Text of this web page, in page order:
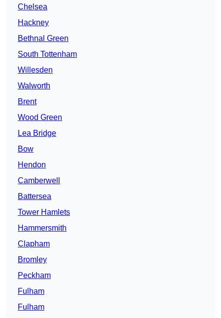
Chelsea
Hackney
Bethnal Green
South Tottenham
Willesden
Walworth
Brent
Wood Green
Lea Bridge
Bow
Hendon
Camberwell
Battersea
Tower Hamlets
Hammersmith
Clapham
Bromley
Peckham
Fulham
Fulham